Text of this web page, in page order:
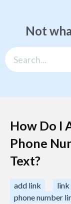
Not
How Do I
Phone
Text?
add link link
phone number